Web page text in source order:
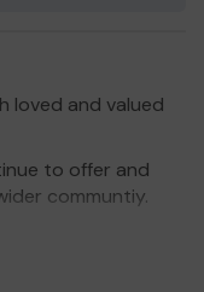
loved and valued
to offer and
communtiy.
nurturing space